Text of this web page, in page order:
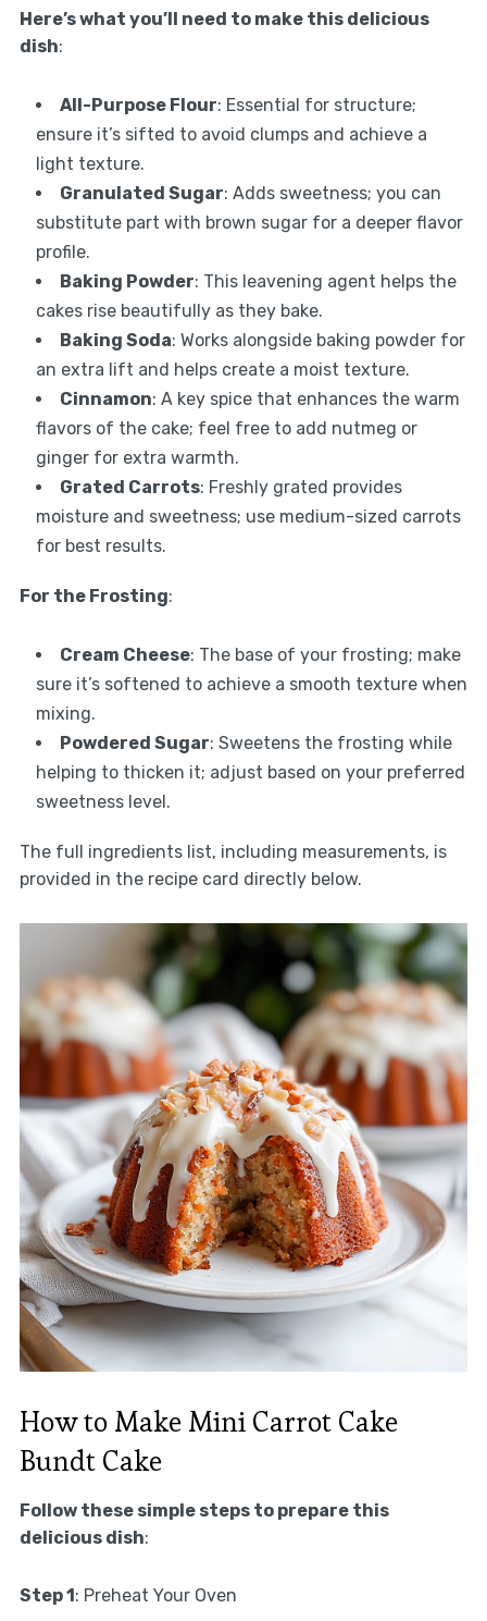
Here’s what you’ll need to make this delicious
dish:
All-Purpose Flour: Essential for structure;
ensure it’s sifted to avoid clumps and achieve a
light texture.
Granulated Sugar: Adds sweetness; you can
substitute part with brown sugar for a deeper flavor
profile.
Baking Powder: This leavening agent helps the
cakes rise beautifully as they bake.
Baking Soda: Works alongside baking powder for
an extra lift and helps create a moist texture.
Cinnamon: A key spice that enhances the warm
flavors of the cake; feel free to add nutmeg or
ginger for extra warmth.
Grated Carrots: Freshly grated provides
moisture and sweetness; use medium-sized carrots
for best results.
For the Frosting:
Cream Cheese: The base of your frosting; make
sure it’s softened to achieve a smooth texture when
mixing.
Powdered Sugar: Sweetens the frosting while
helping to thicken it; adjust based on your preferred
sweetness level.
The full ingredients list, including measurements, is
provided in the recipe card directly below.
How to Make Mini Carrot Cake
Bundt Cake
Follow these simple steps to prepare this
delicious dish:
Step 1: Preheat Your Oven